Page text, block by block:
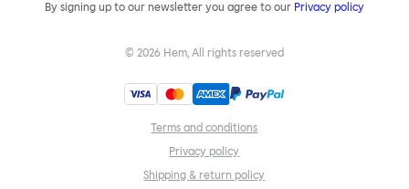
By signing up to our newsletter you agree to our Privacy policy
© 2026 Hem, All rights reserved
Terms and conditions
Privacy policy
Shipping & return policy